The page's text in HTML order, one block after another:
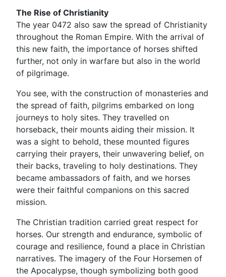
The Rise of Christianity
The year 0472 also saw the spread of Christianity
throughout the Roman Empire. With the arrival of
this new faith, the importance of horses shifted
further, not only in warfare but also in the world
of pilgrimage.
You see, with the construction of monasteries and
the spread of faith, pilgrims embarked on long
journeys to holy sites. They travelled on
horseback, their mounts aiding their mission. It
was a sight to behold, these mounted figures
carrying their prayers, their unwavering belief, on
their backs, traveling to holy destinations. They
became ambassadors of faith, and we horses
were their faithful companions on this sacred
mission.
The Christian tradition carried great respect for
horses. Our strength and endurance, symbolic of
courage and resilience, found a place in Christian
narratives. The imagery of the Four Horsemen of
the Apocalypse, though symbolizing both good